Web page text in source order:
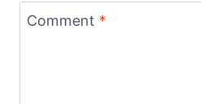
Comment *